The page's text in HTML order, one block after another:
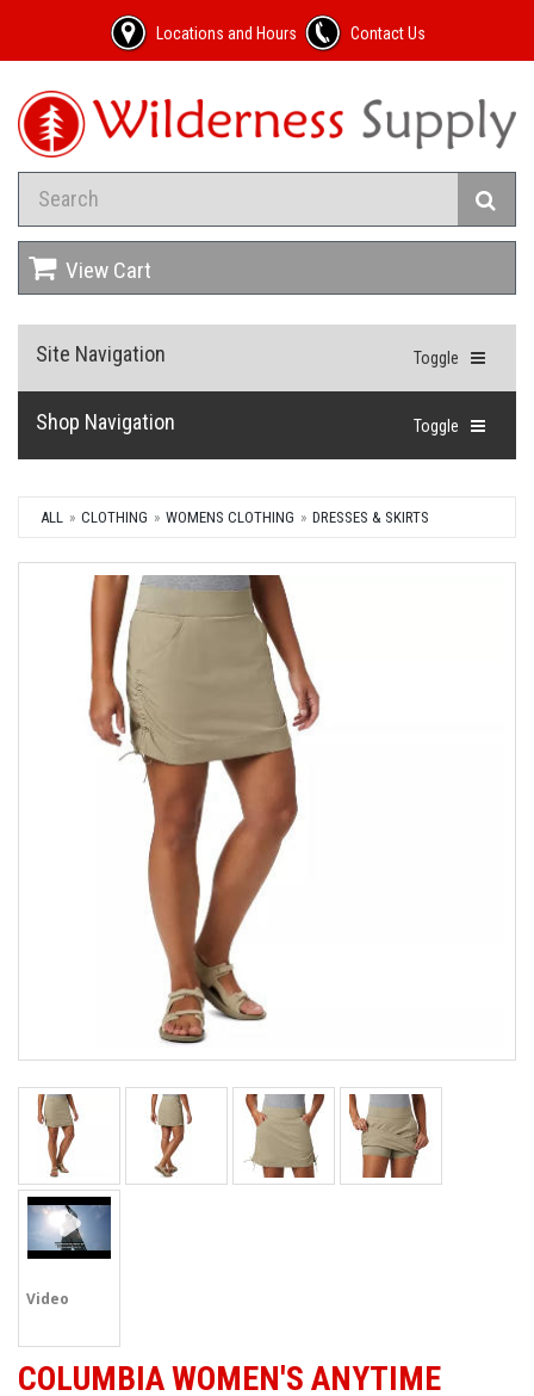
Locations and Hours Contact Us
View Cart
Toggle
Site Navigation
Toggle
Shop Navigation
ALL CLOTHING WOMENS CLOTHING DRESSES & SKIRTS
Video
COLUMBIA WOMEN'S ANYTIME